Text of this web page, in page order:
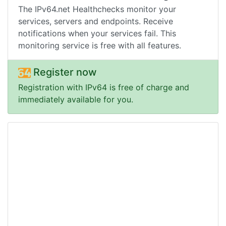
The IPv64.net Healthchecks monitor your
services, servers and endpoints. Receive
notifications when your services fail. This
monitoring service is free with all features.
Register now
Registration with IPv64 is free of charge and
immediately available for you.